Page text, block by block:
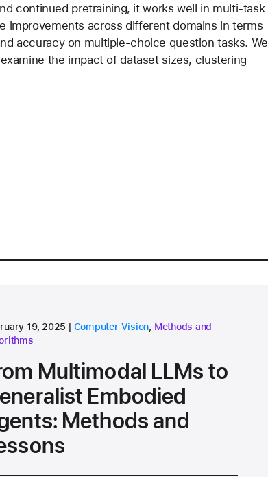
continued pretraining, it works well in multi-task
improvements across different domains in terms
accuracy on multiple-choice question tasks. We
the impact of dataset sizes, clustering
Multimodal LLMs to
Embodied
Methods and
19, 2025 research area
Computer Vision research area
Methods and